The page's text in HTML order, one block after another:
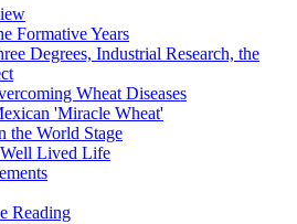
Formative Years
Degrees, Industrial Research, the
Wheat Diseases
'Miracle Wheat'
the World Stage
Lived Life
Reading